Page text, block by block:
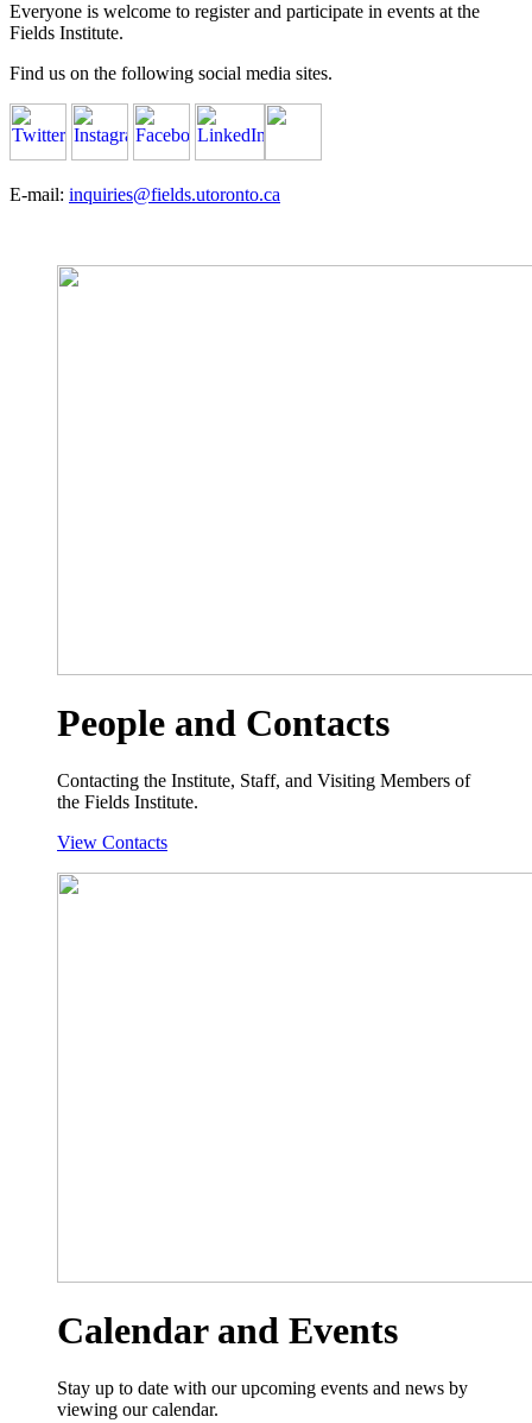
Everyone is welcome to register and participate in events at the
Fields Institute.
Find us on the following social media sites.
E-mail: inquiries@fields.utoronto.ca
People and Contacts
Contacting the Institute, Staff, and Visiting Members of
the Fields Institute.
View Contacts
Calendar and Events
Stay up to date with our upcoming events and news by
viewing our calendar.